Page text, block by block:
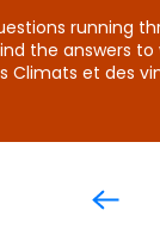
running
the answers
Climats et des